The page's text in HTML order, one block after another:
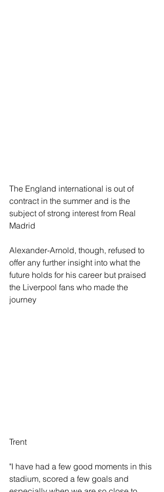
The England international is out of
contract in the summer and is the
subject of strong interest from Real
Madrid
Alexander-Arnold, though, refused to
offer any further insight into what the
future holds for his career but praised
the Liverpool fans who made the
journey
Trent
"I have had a few good moments in this
stadium, scored a few goals and